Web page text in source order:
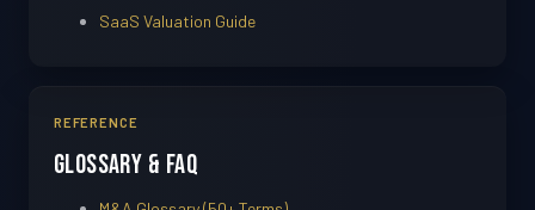
SaaS Valuation Guide
REFERENCE
Glossary & FAQ